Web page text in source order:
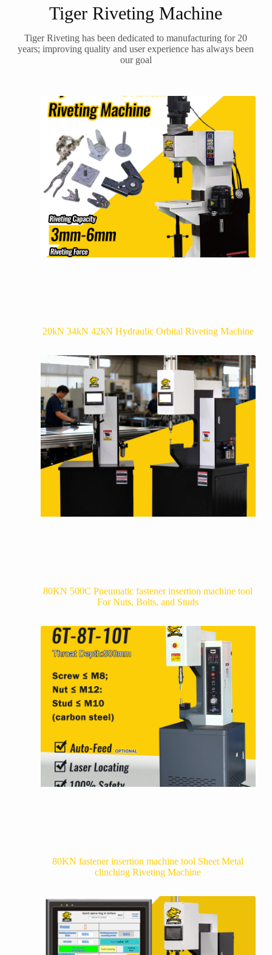
Tiger Riveting Machine
Tiger Riveting has been dedicated to manufacturing for 20
years; improving quality and user experience has always been
our goal
20kN 34kN 42kN Hydraulic Orbital Riveting Machine
80KN 500C Pneumatic fastener insertion machine tool
For Nuts, Bolts, and Studs
80KN fastener insertion machine tool Sheet Metal
clinching Riveting Machine